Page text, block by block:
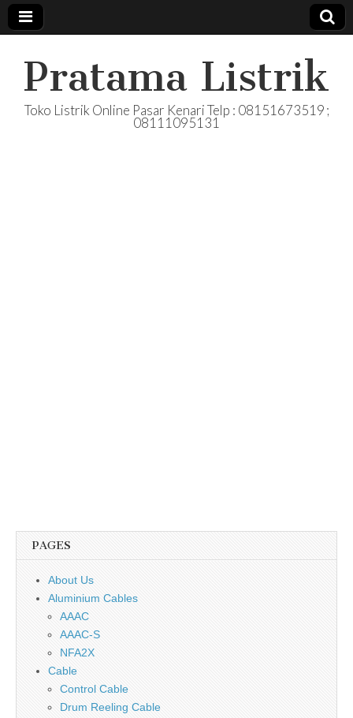
Pratama Listrik
Toko Listrik Online Pasar Kenari Telp : 08151673519 ;
08111095131
PAGES
About Us
Aluminium Cables
AAAC
AAAC-S
NFA2X
Cable
Control Cable
Drum Reeling Cable